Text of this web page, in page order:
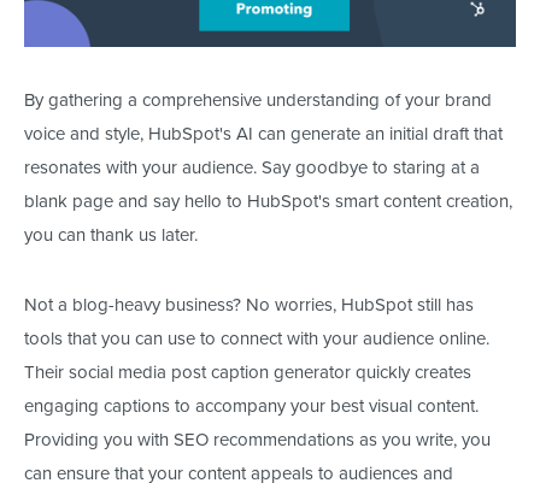
By gathering a comprehensive understanding of your brand
voice and style, HubSpot's AI can generate an initial draft that
resonates with your audience. Say goodbye to staring at a
blank page and say hello to HubSpot'ssmartcontent creation,
you can thank us later.
Not a blog-heavy business? No worries, HubSpot still has
tools that you can use to connect with your audience online.
Their social media post caption generator quickly creates
engaging captions to accompany your best visual content.
Providing you with SEO recommendations as you write, you
can ensure that your content appeals to audiences and